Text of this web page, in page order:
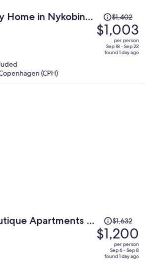
Home in Nykobing
Price
was
$1,402,
price
$1,402
$1,003
per person
Sep 18 - Sep 23
found 1 day ago
(CPH)
Apartments -
Price
was
$1,632,
price
$1,632
$1,200
per person
Sep 6 - Sep 8
found 1 day ago